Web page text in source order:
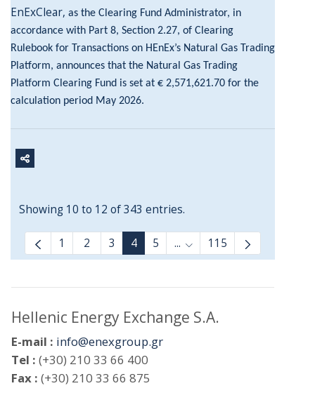
EnExClear, as the Clearing Fund Administrator, in
accordance with Part 8, Section 2.27, of Clearing
Rulebook for Transactions on HEnEx’s Natural Gas Trading
Platform, announces that the Natural Gas Trading
Platform Clearing Fund is set at € 2,571,621.70 for the
calculation period May 2026.
Showing 10 to 12 of 343 entries.
1 2 3 4 5 ... Intermediate Pages Use
115
Hellenic Energy Exchange S.A.
E-mail : info@enexgroup.gr
Tel : (+30) 210 33 66 400
Fax : (+30) 210 33 66 875